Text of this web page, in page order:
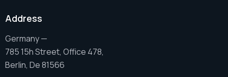
Address
Germany —
785 15h Street, Office 478,
Berlin, De 81566